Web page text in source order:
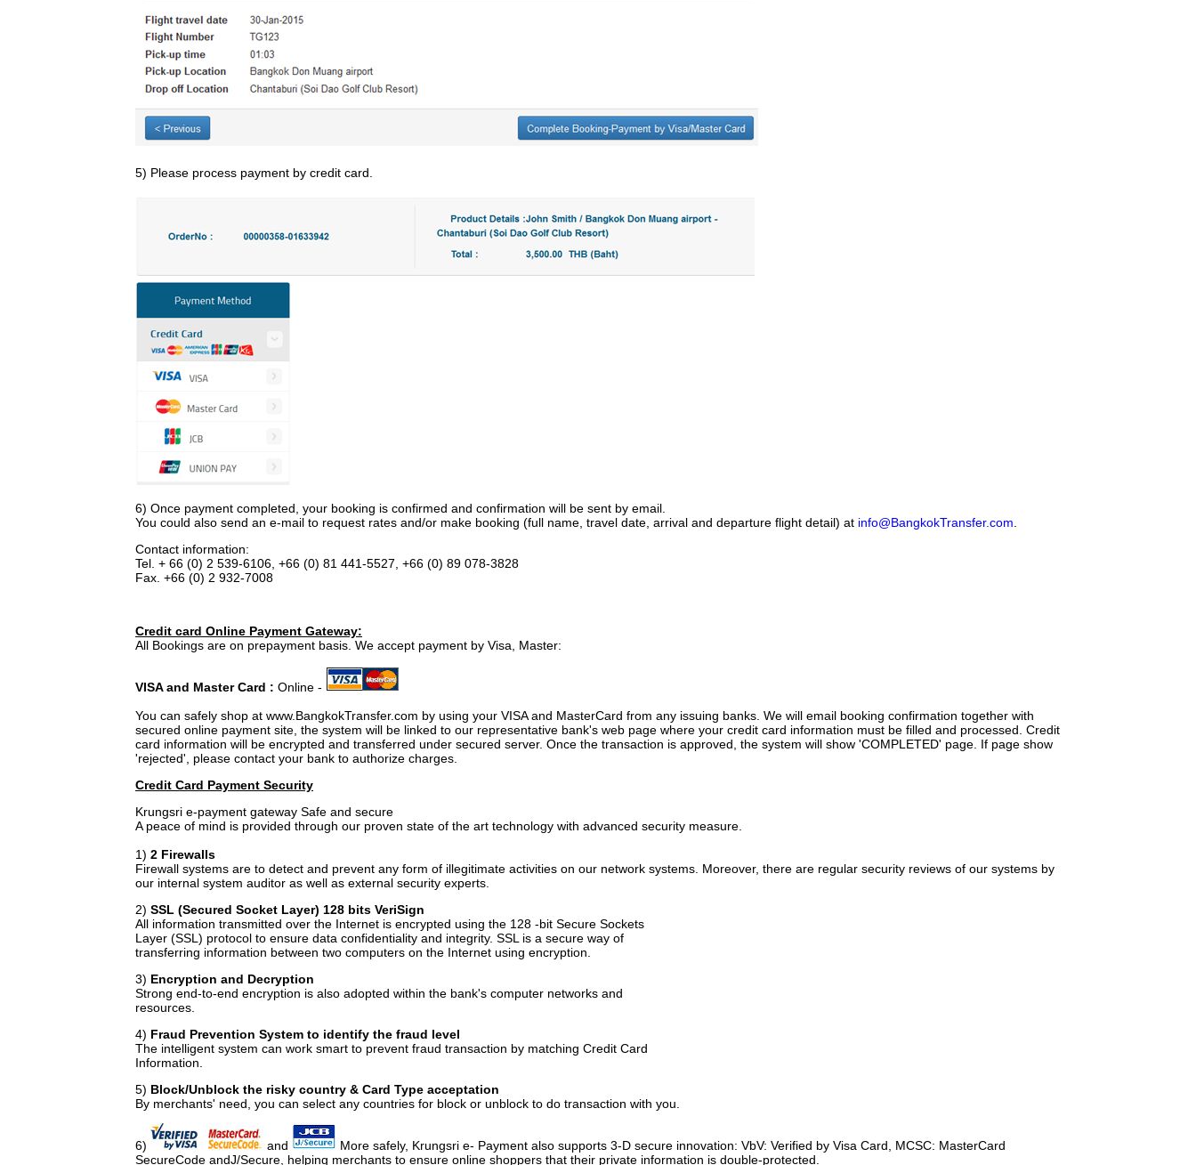
5) Please process payment by credit card.
6) Once payment completed, your booking is confirmed and confirmation will be sent by email.
You could also send an e-mail to request rates and/or make booking (full name, travel date, arrival and departure flight detail) at info@BangkokTransfer.com.
Contact information:
Tel. + 66 (0) 2 539-6106, +66 (0) 81 441-5527, +66 (0) 89 078-3828
Fax. +66 (0) 2 932-7008
Credit card Online Payment Gateway:
All Bookings are on prepayment basis. We accept payment by Visa, Master:
VISA and Master Card : Online -
You can safely shop at www.BangkokTransfer.com by using your VISA and MasterCard from any issuing banks. We will email booking confirmation together with
secured online payment site, the system will be linked to our representative bank's web page where your credit card information must be filled and processed. Credit
card information will be encrypted and transferred under secured server. Once the transaction is approved, the system will show 'COMPLETED' page. If page show
'rejected', please contact your bank to authorize charges.
Credit Card Payment Security
Krungsri e-payment gateway Safe and secure
A peace of mind is provided through our proven state of the art technology with advanced security measure.
1) 2 Firewalls
Firewall systems are to detect and prevent any form of illegitimate activities on our network systems. Moreover, there are regular security reviews of our systems by
our internal system auditor as well as external security experts.
2) SSL (Secured Socket Layer) 128 bits VeriSign
All information transmitted over the Internet is encrypted using the 128 -bit Secure Sockets
Layer (SSL) protocol to ensure data confidentiality and integrity. SSL is a secure way of
transferring information between two computers on the Internet using encryption.
3) Encryption and Decryption
Strong end-to-end encryption is also adopted within the bank's computer networks and
resources.
4) Fraud Prevention System to identify the fraud level
The intelligent system can work smart to prevent fraud transaction by matching Credit Card
Information.
5) Block/Unblock the risky country & Card Type acceptation
By merchants' need, you can select any countries for block or unblock to do transaction with you.
6) and
More safely, Krungsri e- Payment also supports 3-D secure innovation: VbV: Verified by Visa Card, MCSC: MasterCard
SecureCode andJ/Secure, helping merchants to ensure online shoppers that their private information is double-protected.